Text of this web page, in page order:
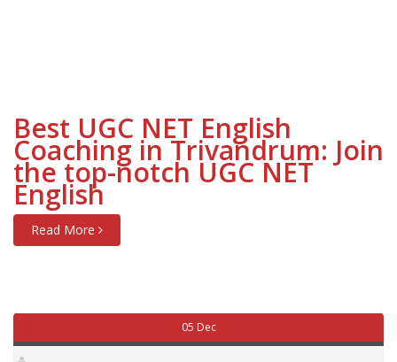
Best UGC NET English
Coaching in Trivandrum: Join
the top-notch UGC NET
English
Read More
05 Dec